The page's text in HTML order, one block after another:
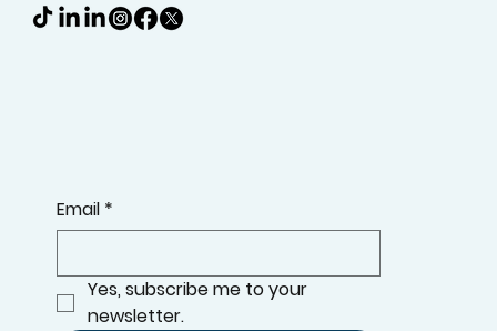
Email *
Yes, subscribe me to your
newsletter.